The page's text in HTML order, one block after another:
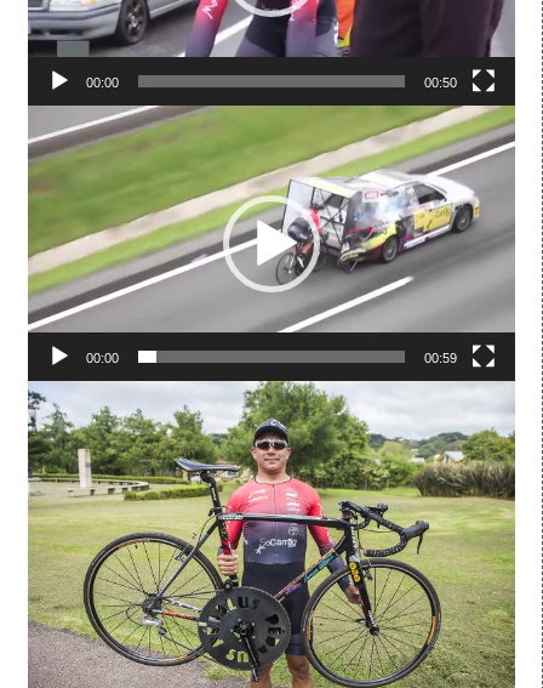
00:00 00:50
Video
Player
00:00 00:59